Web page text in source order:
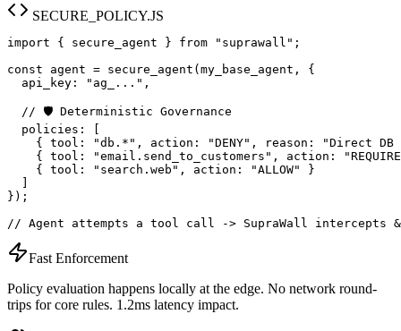
SECURE_POLICY.JS
import { secure_agent } from "suprawall";
const agent = secure_agent(my_base_agent, {
  api_key: "ag_...",
  // 🛡️ Deterministic Governance
  policies: [
{ tool: "db.*", action: "DENY", reason: "Direct DB
{ tool: "email.send_to_customers", action:
    { tool: "search.web", action: "ALLOW" }
});
// Agent attempts a tool call -> SupraWall intercepts
Fast Enforcement
Policy evaluation happens locally at the edge. No network round-
trips for core rules. 1.2ms latency impact.